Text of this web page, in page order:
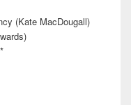
(Kate MacDougall)